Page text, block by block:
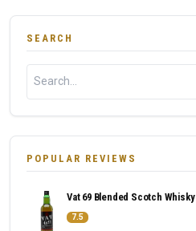
SEARCH
POPULAR REVIEWS
Vat 69 Blended Scotch Whisky
7.5